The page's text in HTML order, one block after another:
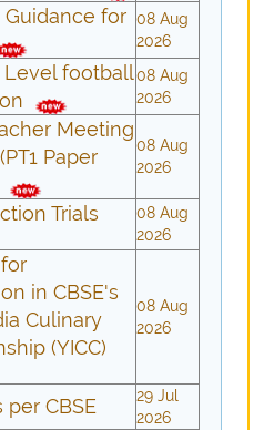
Guidance for 08 Aug
2026
Level football08 Aug
2026
Meeting
Paper
08 Aug
2026
Trials
08 Aug
2026
in CBSE's
Culinary
(YICC)
08 Aug
2026
per CBSE
29 Jul
2026